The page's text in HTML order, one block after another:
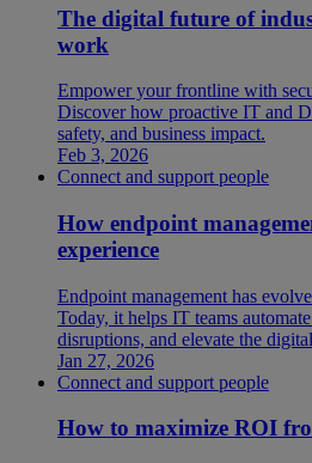
The digital future of
work
Empower your frontline with
Discover how proactive IT and
safety, and business impact.
Feb 3, 2026
Connect and support people
How endpoint
experience
Endpoint management has
Today, it helps IT teams
disruptions, and elevate the
Jan 27, 2026
Connect and support people
How to maximize ROI